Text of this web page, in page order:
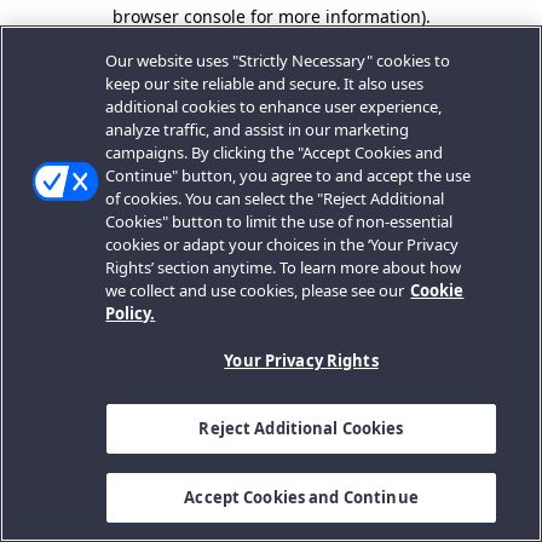
browser console for more information).
Our website uses "Strictly Necessary" cookies to
keep our site reliable and secure. It also uses
additional cookies to enhance user experience,
analyze traffic, and assist in our marketing
campaigns. By clicking the "Accept Cookies and
Continue" button, you agree to and accept the use
of cookies. You can select the "Reject Additional
Cookies" button to limit the use of non-essential
cookies or adapt your choices in the ‘Your Privacy
Rights’ section anytime. To learn more about how
we collect and use cookies, please see our Cookie
Policy.
Your Privacy Rights
Reject Additional Cookies
Accept Cookies and Continue